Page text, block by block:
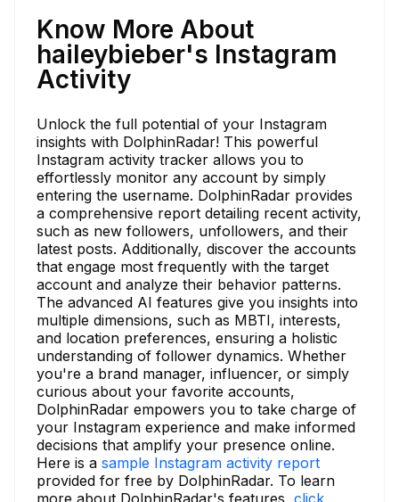
Know More About
haileybieber's Instagram
Activity
Unlock the full potential of your Instagram
insights with DolphinRadar! This powerful
Instagram activity tracker allows you to
effortlessly monitor any account by simply
entering the username. DolphinRadar provides
a comprehensive report detailing recent activity,
such as new followers, unfollowers, and their
latest posts. Additionally, discover the accounts
that engage most frequently with the target
account and analyze their behavior patterns.
The advanced AI features give you insights into
multiple dimensions, such as MBTI, interests,
and location preferences, ensuring a holistic
understanding of follower dynamics. Whether
you're a brand manager, influencer, or simply
curious about your favorite accounts,
DolphinRadar empowers you to take charge of
your Instagram experience and make informed
decisions that amplify your presence online.
Here is a sample Instagram activity report
provided for free by DolphinRadar. To learn
more about DolphinRadar's features, click